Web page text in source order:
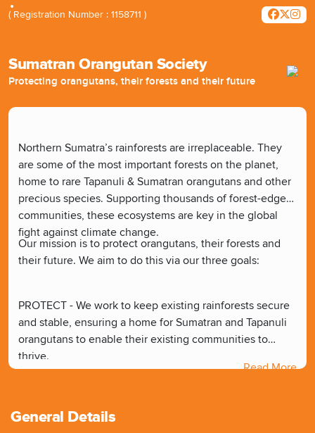
( Registration Number : 1158711 )
Sumatran Orangutan Society
Protecting orangutans, their forests and their future
Northern Sumatra’s rainforests are irreplaceable. They
are some of the most important forests on the planet,
home to rare Tapanuli & Sumatran orangutans and other
precious species. Supporting thousands of forest-edge
communities, these ecosystems are key in the global
fight against climate change.
Our mission is to protect orangutans, their forests and
their future. We aim to do this via our three goals:
PROTECT - We work to keep existing rainforests secure
and stable, ensuring a home for Sumatran and Tapanuli
orangutans to enable their existing communities to
thrive.
CONNECT - We work to create ""corridors"" between
REWILD - We work to help degraded rainforest
Read More
General Details